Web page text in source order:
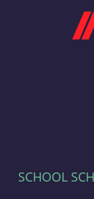
SCHOOL